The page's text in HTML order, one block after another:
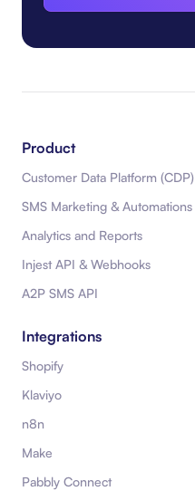
Product
Customer Data Platform (CDP)
SMS Marketing & Automations
Analytics and Reports
Injest API & Webhooks
A2P SMS API
Integrations
Shopify
Klaviyo
n8n
Make
Pabbly Connect